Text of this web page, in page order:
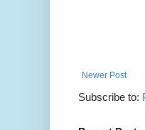
Newer Post
Subscribe to: